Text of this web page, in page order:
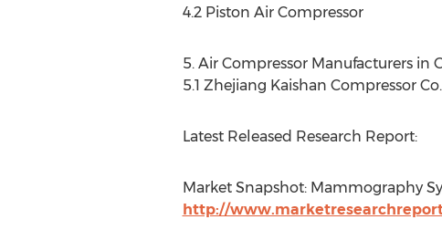
4.2 Piston Air Compressor
5. Air Compressor Manufacturers in
5.1 Zhejiang Kaishan Compressor
Latest Released Research Report:
Market Snapshot: Mammography
http://